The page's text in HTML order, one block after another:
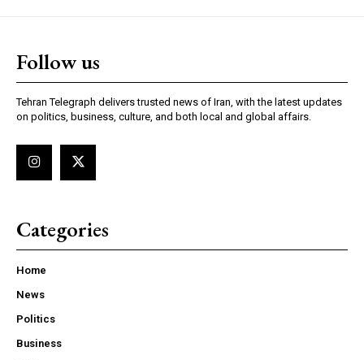
Follow us
Tehran Telegraph delivers trusted news of Iran, with the latest updates
on politics, business, culture, and both local and global affairs.
Categories
Home
News
Politics
Business